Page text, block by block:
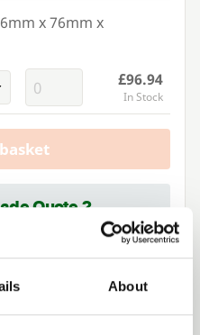
About
x 76mm x
£96.94
In Stock
Quote ?